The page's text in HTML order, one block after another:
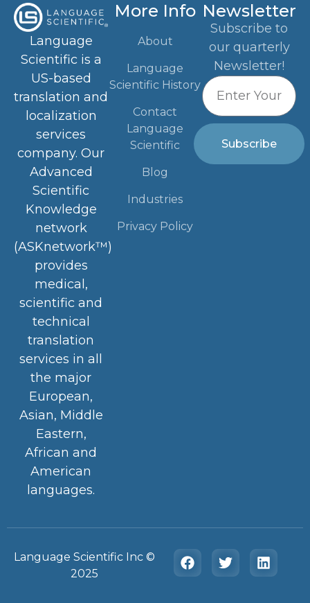
Language
Scientific is a
US-based
translation and
localization
services
company. Our
Advanced
Scientific
Knowledge
network
(ASKnetwork™)
provides
medical,
scientific and
technical
translation
services in all
the major
European,
Asian, Middle
Eastern,
African and
American
languages.
More Info
About
Language
Scientific History
Contact
Language
Scientific
Blog
Industries
Privacy Policy
Newsletter
Subscribe to
our quarterly
Newsletter!
Subscribe
Language Scientific Inc ©️
2025